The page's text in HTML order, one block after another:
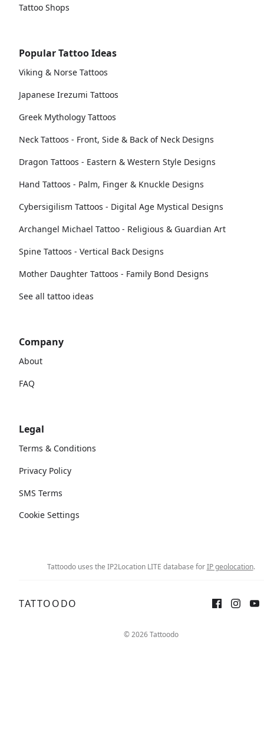
Tattoo Shops
Popular Tattoo Ideas
Viking & Norse Tattoos
Japanese Irezumi Tattoos
Greek Mythology Tattoos
Neck Tattoos - Front, Side & Back of Neck Designs
Dragon Tattoos - Eastern & Western Style Designs
Hand Tattoos - Palm, Finger & Knuckle Designs
Cybersigilism Tattoos - Digital Age Mystical Designs
Archangel Michael Tattoo - Religious & Guardian Art
Spine Tattoos - Vertical Back Designs
Mother Daughter Tattoos - Family Bond Designs
See all tattoo ideas
Company
About
FAQ
Legal
Terms & Conditions
Privacy Policy
SMS Terms
Cookie Settings
Tattoodo uses the IP2Location LITE database forIP geolocation.
TATTOODO
© 2026 Tattoodo